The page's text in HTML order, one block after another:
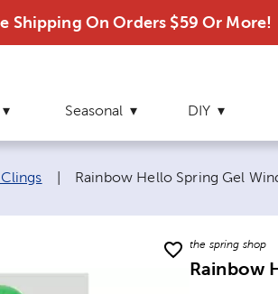
Shipping On Orders $59 Or More!
Seasonal DIY
Current page:
Rainbow Hello Spring Gel
the spring shop
Rainbow